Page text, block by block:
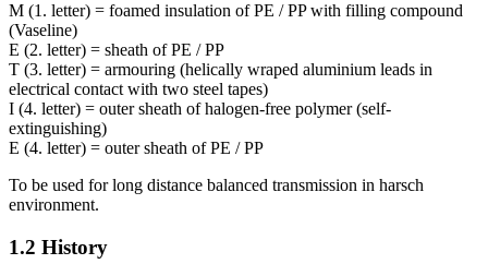
M (1. letter) = foamed insulation of PE / PP with filling compound
(Vaseline)
E (2. letter) = sheath of PE / PP
T (3. letter) = armouring (helically wraped aluminium leads in
electrical contact with two steel tapes)
I (4. letter) = outer sheath of halogen-free polymer (self-
extinguishing)
E (4. letter) = outer sheath of PE / PP
To be used for long distance balanced transmission in harsch
environment.
1.2 History